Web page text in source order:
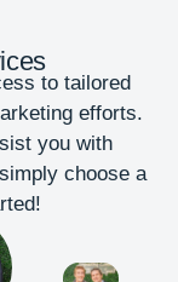
to tailored
efforts.
you with
choose a